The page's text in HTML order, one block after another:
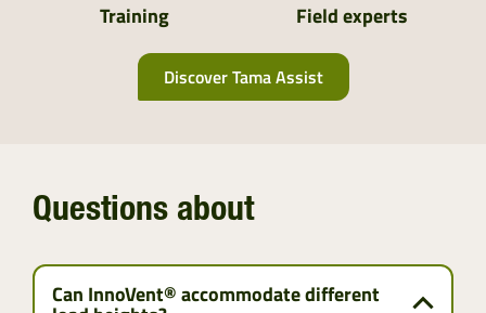
Training Field experts
Discover Tama Assist
Questions about
Can InnoVent® accommodate different